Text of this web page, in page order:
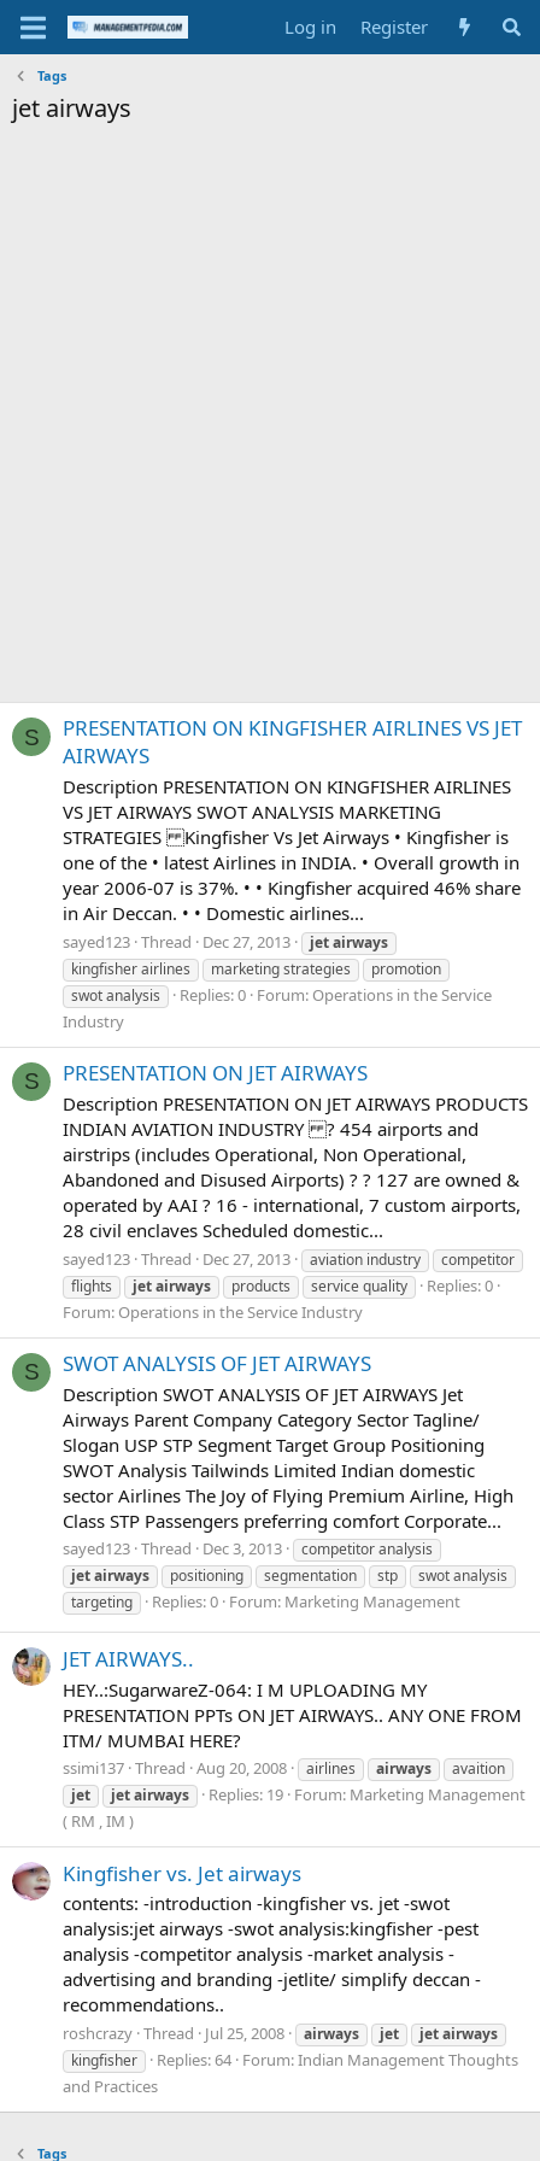
Log in Register
Tags
jet airways
S
PRESENTATION ON KINGFISHER AIRLINES VS JET
AIRWAYS
Description PRESENTATION ON KINGFISHER AIRLINES
VS JET AIRWAYS SWOT ANALYSIS MARKETING
STRATEGIES Kingfisher Vs Jet Airways • Kingfisher is
one of the • latest Airlines in INDIA. • Overall growth in
year 2006-07 is 37%. • • Kingfisher acquired 46% share
in Air Deccan. • • Domestic airlines...
sayed123 Thread Dec 27, 2013 jetairways
kingfisher airlines
marketing strategies
promotion
swot analysis
Replies: 0 Forum: Operations in the Service
Industry
S PRESENTATION ON JET AIRWAYS
Description PRESENTATION ON JET AIRWAYS PRODUCTS
INDIAN AVIATION INDUSTRY ? 454 airports and
airstrips (includes Operational, Non Operational,
Abandoned and Disused Airports) ? ? 127 are owned &
operated by AAI ? 16 - international, 7 custom airports,
28 civil enclaves Scheduled domestic...
sayed123 Thread Dec 27, 2013 aviation industry
competitor
flights
jetairways products service quality
Replies: 0
Forum: Operations in the Service Industry
S SWOT ANALYSIS OF JET AIRWAYS
Description SWOT ANALYSIS OF JET AIRWAYS Jet
Airways Parent Company Category Sector Tagline/
Slogan USP STP Segment Target Group Positioning
SWOT Analysis Tailwinds Limited Indian domestic
sector Airlines The Joy of Flying Premium Airline, High
Class STP Passengers preferring comfort Corporate...
sayed123 Thread Dec 3, 2013
competitor analysis
jetairways positioning segmentation stp
swot analysis
targeting
Replies: 0 Forum: Marketing Management
JET AIRWAYS..
HEY..:SugarwareZ-064: I M UPLOADING MY
PRESENTATION PPTs ON JET AIRWAYS.. ANY ONE FROM
ITM/ MUMBAI HERE?
ssimi137 Thread Aug 20, 2008 airlines airways
avaition
jet
jetairways Replies: 19 Forum: Marketing Management
( RM , IM )
Kingfisher vs. Jet airways
contents: -introduction -kingfisher vs. jet -swot
analysis:jet airways -swot analysis:kingfisher -pest
analysis -competitor analysis -market analysis -
advertising and branding -jetlite/ simplify deccan -
recommendations..
roshcrazy Thread Jul 25, 2008 airways jet jetairways
kingfisher
Replies: 64 Forum:Indian Management Thoughts
and Practices
Tags